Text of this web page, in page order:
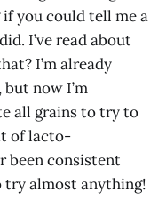
you could tell me a
I’ve read about
I’m already
now I’m
all grains to try to
of lacto-
been consistent
try almost anything!